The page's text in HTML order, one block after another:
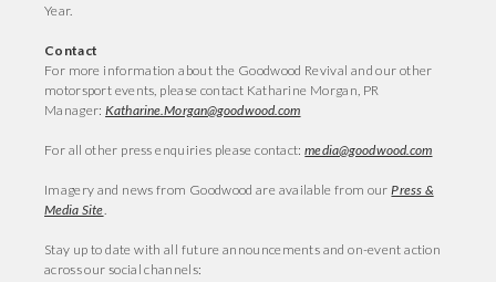
Year.
Contact
For more information about the Goodwood Revival and our other
motorsport events, please contact Katharine Morgan, PR
Manager:Katharine.Morgan@goodwood.com
For all other press enquiries please contact:media@goodwood.com
Imagery and news from Goodwood are available from ourPress &
Media Site.
Stay up to date with all future announcements and on-event action
across our social channels: